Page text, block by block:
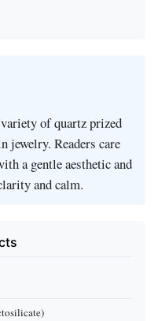
of quartz prized
Readers care
a gentle aesthetic and
and calm.